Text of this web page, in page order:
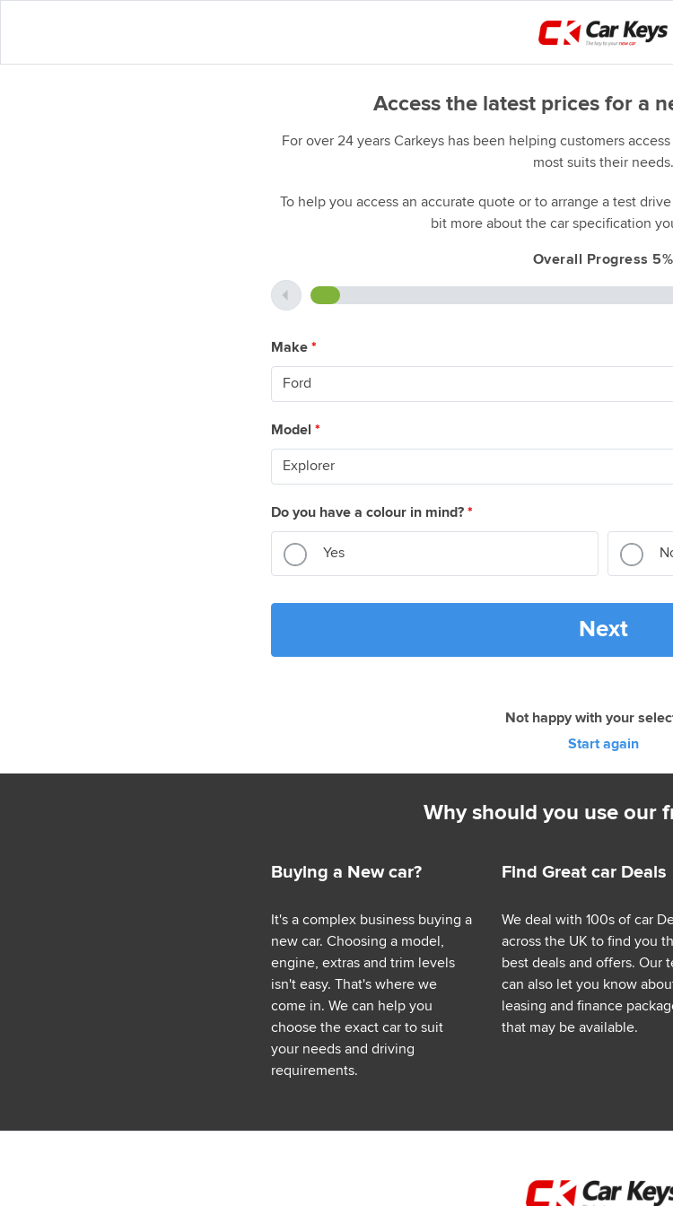
Access the latest prices for a
For over 24 years Carkeys has been helping customers
most suits their needs.
To help you access an accurate quote or to arrange a test
bit more about the car specification
Overall Progress 5%
Make *
Model *
Do you have a colour in mind? *
Yes
Next
Not happy with your
Start again
Why should you use our
Buying a New car?
It's a complex business buying a
new car. Choosing a model,
engine, extras and trim levels
isn't easy. That's where we
come in. We can help you
choose the exact car to suit
your needs and driving
requirements.
Find Great car Deals
We deal with 100s of car
across the UK to find you
best deals and offers. Our
can also let you know
leasing and finance
that may be available.